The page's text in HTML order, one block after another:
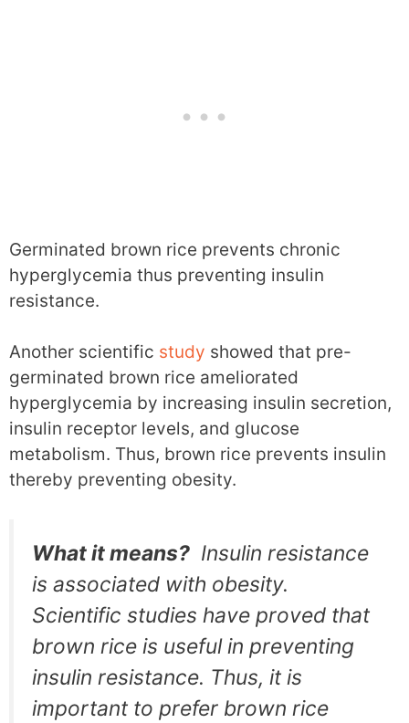
Germinated brown rice prevents chronic
hyperglycemia thus preventing insulin
resistance.
Another scientific study showed that pre-
germinated brown rice ameliorated
hyperglycemia by increasing insulin secretion,
insulin receptor levels, and glucose
metabolism. Thus, brown rice prevents insulin
thereby preventing obesity.
What it means? Insulin resistance
is associated with obesity.
Scientific studies have proved that
brown rice is useful in preventing
insulin resistance. Thus, it is
important to prefer brown rice